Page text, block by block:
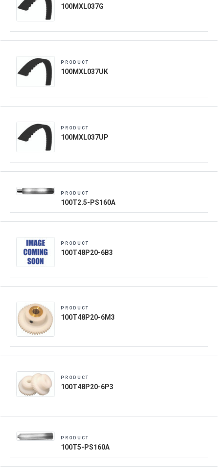
100MXL037G
PRODUCT
100MXL037UK
PRODUCT
100MXL037UP
PRODUCT
100T2.5-PS160A
PRODUCT
100T48P20-6B3
PRODUCT
100T48P20-6M3
PRODUCT
100T48P20-6P3
PRODUCT
100T5-PS160A